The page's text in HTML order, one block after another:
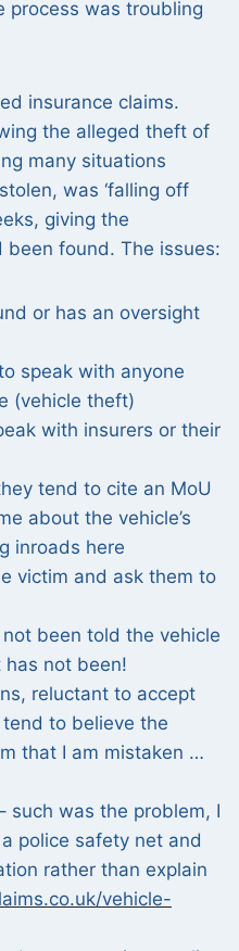
process was troubling
insurance claims.
the alleged theft of
many situations
was ‘falling off
giving the
been found. The issues:
or has an oversight
speak with anyone
(vehicle theft)
with insurers or their
tend to cite an MoU
about the vehicle’s
inroads here
victim and ask them to
been told the vehicle
not been!
reluctant to accept
to believe the
that I am mistaken …
such was the problem, I
police safety net and
rather than explain
vehicle-